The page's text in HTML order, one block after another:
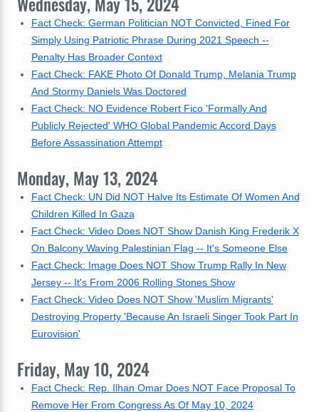
Fact Check: German Politician NOT Convicted, Fined For
Simply Using Patriotic Phrase During 2021 Speech --
Penalty Has Broader Context
Fact Check: FAKE Photo Of Donald Trump, Melania Trump
And Stormy Daniels Was Doctored
Fact Check: NO Evidence Robert Fico 'Formally And
Publicly Rejected' WHO Global Pandemic Accord Days
Before Assassination Attempt
Monday, May 13, 2024
Fact Check: UN Did NOT Halve Its Estimate Of Women And
Children Killed In Gaza
Fact Check: Video Does NOT Show Danish King Frederik X
On Balcony Waving Palestinian Flag -- It's Someone Else
Fact Check: Image Does NOT Show Trump Rally In New
Jersey -- It's From 2006 Rolling Stones Show
Fact Check: Video Does NOT Show 'Muslim Migrants'
Destroying Property 'Because An Israeli Singer Took Part In
Eurovision'
Friday, May 10, 2024
Fact Check: Rep. Ilhan Omar Does NOT Face Proposal To
Remove Her From Congress As Of May 10, 2024